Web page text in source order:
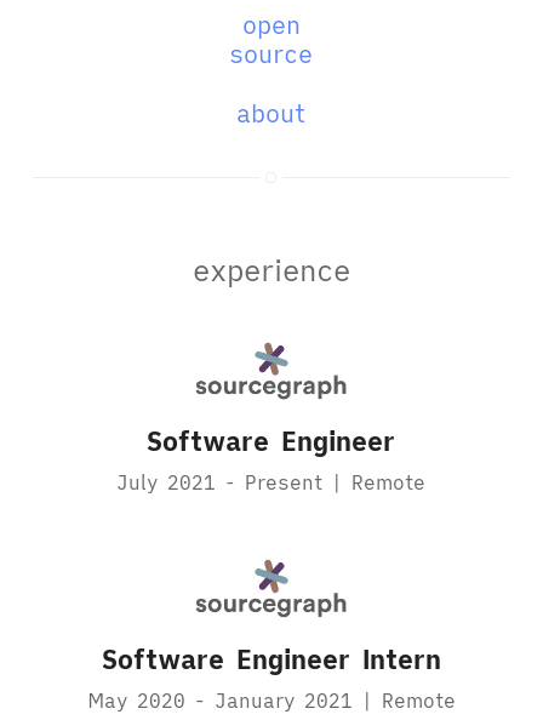
open
source
about
experience
Software Engineer
July 2021 - Present | Remote
Software Engineer Intern
May 2020 - January 2021 | Remote